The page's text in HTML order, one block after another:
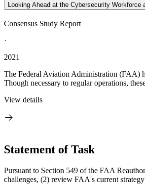
Looking Ahead at the Cybersecurity
Consensus Study Report
·
2021
The Federal Aviation Administration (FAA)
Though necessary to regular operations,
View details
Statement of Task
Pursuant to Section 549 of the FAA
challenges, (2) review FAA's current